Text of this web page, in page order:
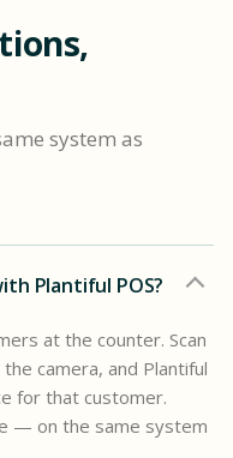
system as
Plantiful POS?
at the counter. Scan
camera, and Plantiful
for that customer.
— on the same system